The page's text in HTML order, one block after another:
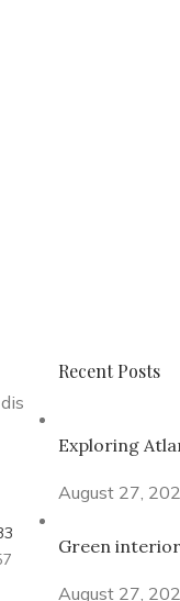
Recent Posts
Exploring
August 27,
Green
August 27,